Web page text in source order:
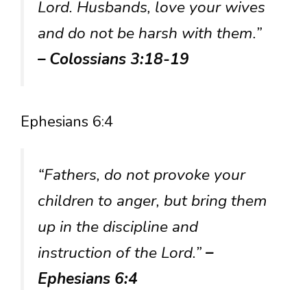
Lord. Husbands, love your wives
and do not be harsh with them.”
– Colossians 3:18-19
Ephesians 6:4
“Fathers, do not provoke your
children to anger, but bring them
up in the discipline and
instruction of the Lord.”–
Ephesians 6:4